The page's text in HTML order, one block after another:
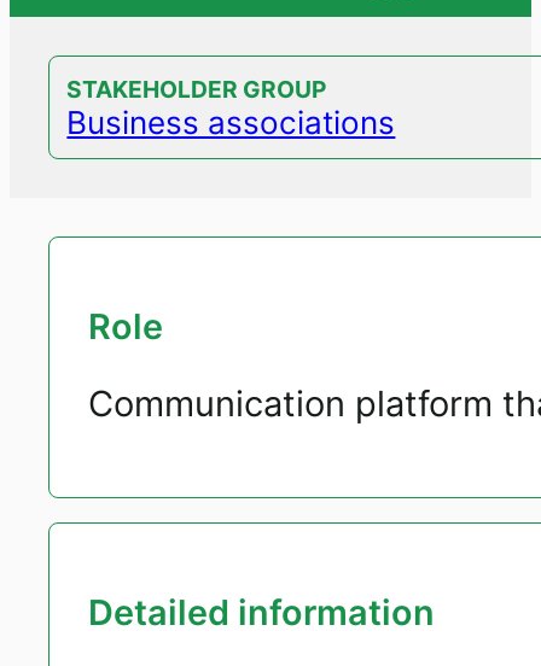
STAKEHOLDER GROUP
Business associations
Role
Communication platform
Detailed information